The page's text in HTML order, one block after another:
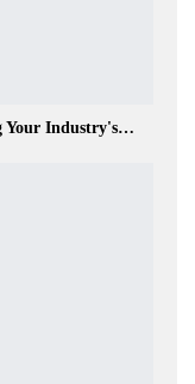
Your Industry's…